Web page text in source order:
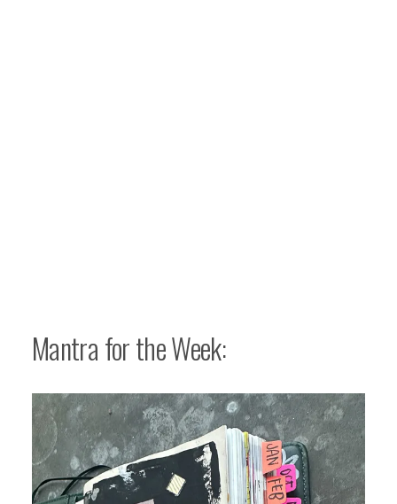
Mantra for the Week: